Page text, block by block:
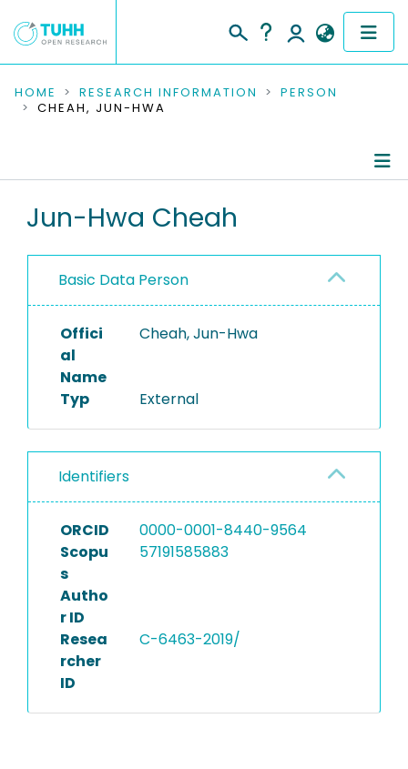
COMMUNITIES & COLLECTIONS
RESEARCH DATA
PEOPLE
PROJECTS
HOME RESEARCH INFORMATION
PERSON
CHEAH, JUN-HWA
Jun-Hwa Cheah
Basic Data Person
Offici
al
Name
Cheah, Jun-Hwa
Typ External
Identifiers
ORCID
0000-0001-8440-9564
Scopu
s
Autho
r ID
57191585883
Resea
rcher
ID
C-6463-2019/